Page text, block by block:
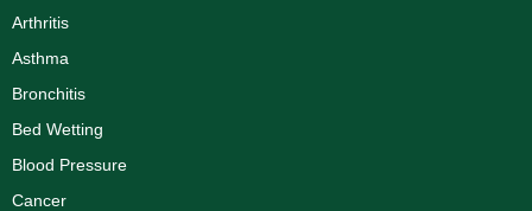
Arthritis
Asthma
Bronchitis
Bed Wetting
Blood Pressure
Cancer